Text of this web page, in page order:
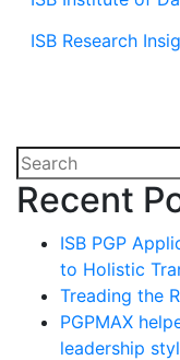
ISB Research
Recent
ISB PGP
to Holistic
Treading the
PGPMAX
leadership